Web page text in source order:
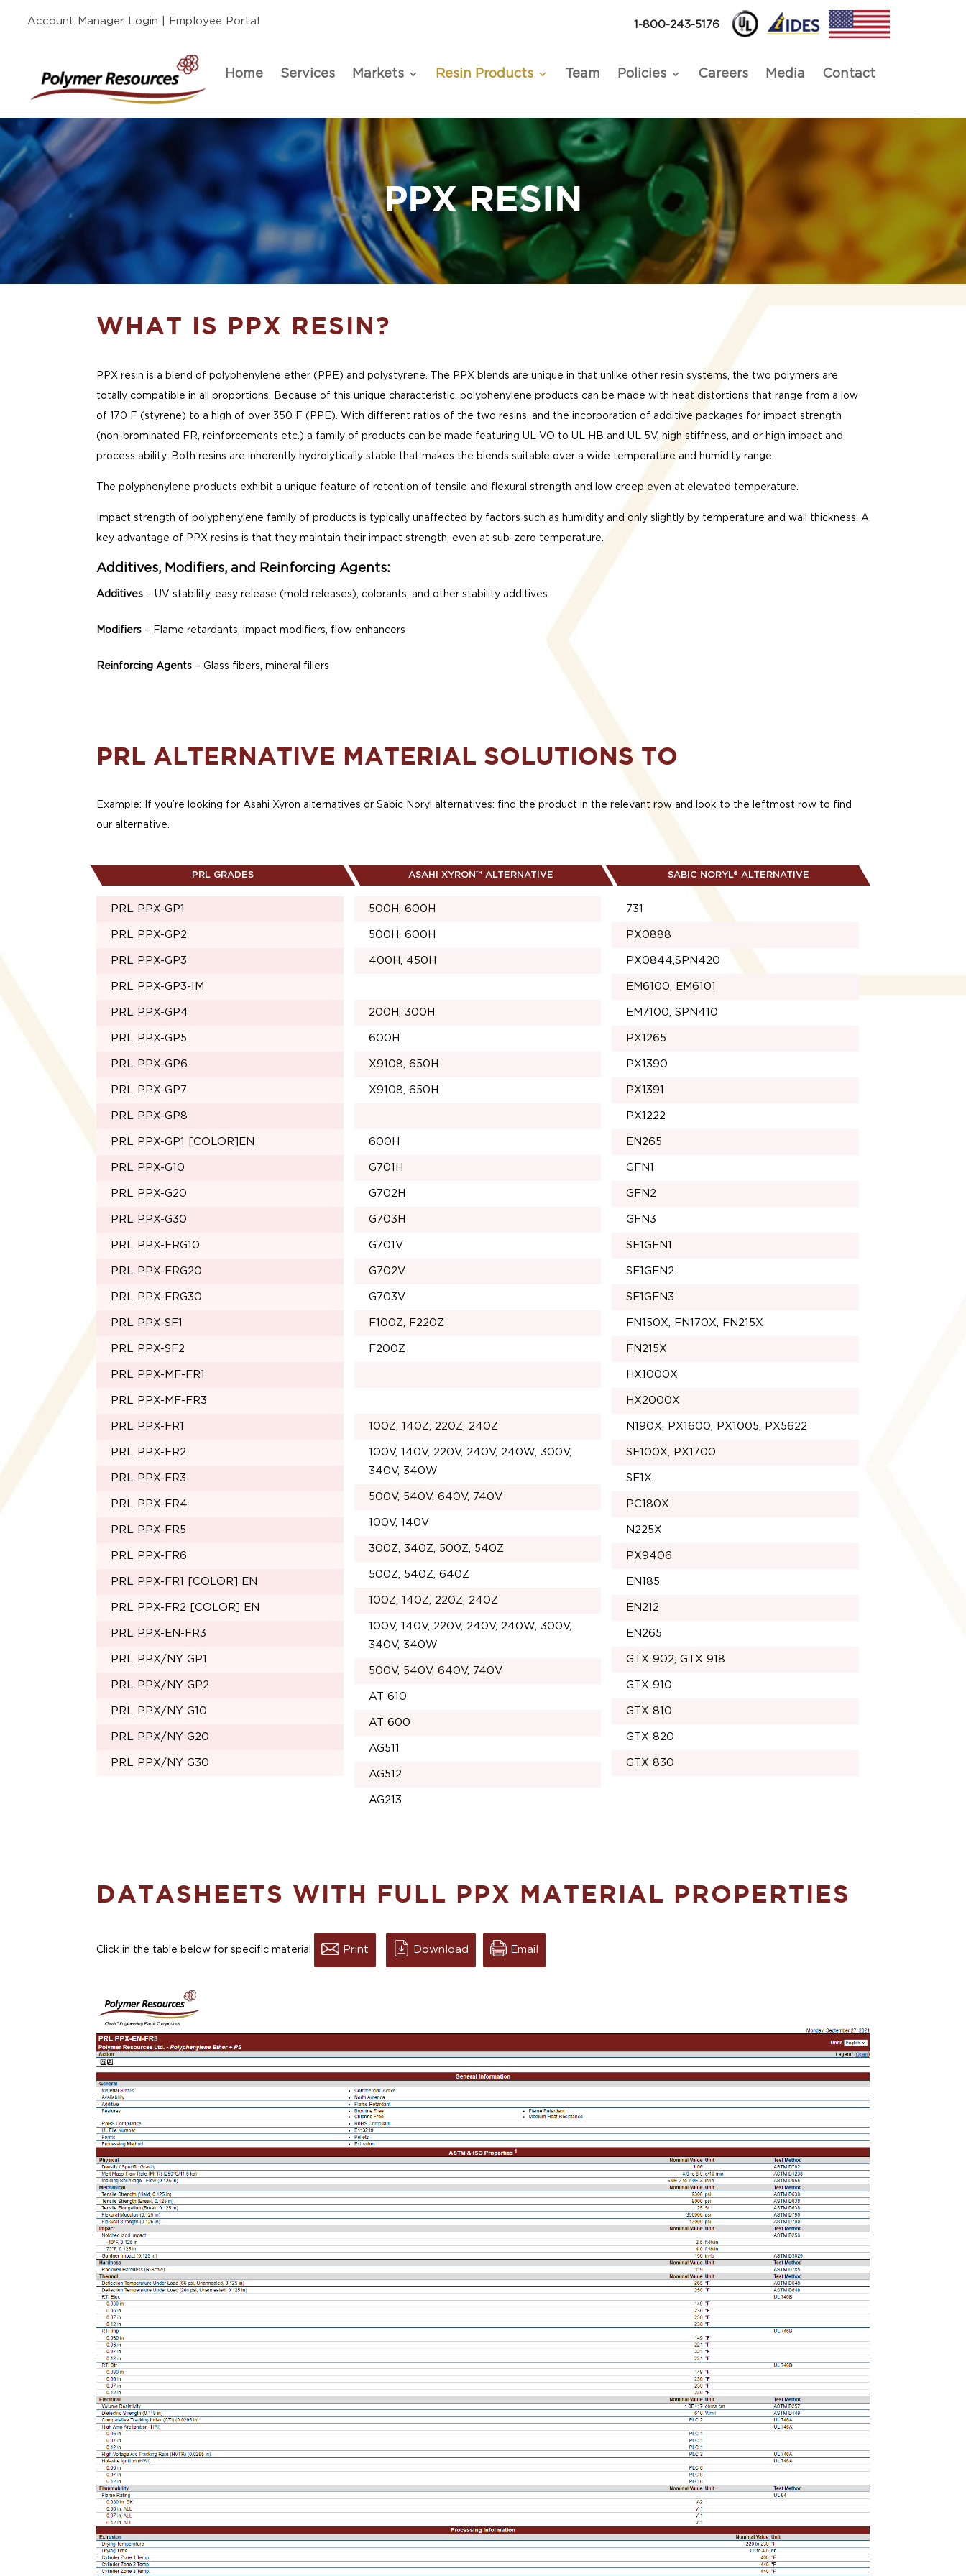
Account Manager Login | Employee Portal 1-800-243-5176
Home Services Markets Resin Products Team Policies Careers Media Contact
PPX RESIN
WHAT IS PPX RESIN?
PPX resin is a blend of polyphenylene ether (PPE) and polystyrene. The PPX blends are unique in that unlike other resin systems, the two polymers are
totally compatible in all proportions. Because of this unique characteristic, polyphenylene products can be made with heat distortions that range from a low
of 170 F (styrene) to a high of over 350 F (PPE). With different ratios of the two resins, and the incorporation of additive packages for impact strength
(non-brominated FR, reinforcements etc.) a family of products can be made featuring UL-VO to UL HB and UL 5V, high stiffness, and or high impact and
process ability. Both resins are inherently hydrolytically stable that makes the blends suitable over a wide temperature and humidity range.
The polyphenylene products exhibit a unique feature of retention of tensile and flexural strength and low creep even at elevated temperature.
Impact strength of polyphenylene family of products is typically unaffected by factors such as humidity and only slightly by temperature and wall thickness. A
key advantage of PPX resins is that they maintain their impact strength, even at sub-zero temperature.
Additives, Modifiers, and Reinforcing Agents:
Additives – UV stability, easy release (mold releases), colorants, and other stability additives
Modifiers – Flame retardants, impact modifiers, flow enhancers
Reinforcing Agents – Glass fibers, mineral fillers
PRL ALTERNATIVE MATERIAL SOLUTIONS TO
Example: If you’re looking for Asahi Xyron alternatives or Sabic Noryl alternatives: find the product in the relevant row and look to the leftmost row to find
our alternative.
PRL GRADES
PRL PPX-GP1
PRL PPX-GP2
PRL PPX-GP3
PRL PPX-GP3-IM
PRL PPX-GP4
PRL PPX-GP5
PRL PPX-GP6
PRL PPX-GP7
PRL PPX-GP8
PRL PPX-GP1 [COLOR]EN
PRL PPX-G10
PRL PPX-G20
PRL PPX-G30
PRL PPX-FRG10
PRL PPX-FRG20
PRL PPX-FRG30
PRL PPX-SF1
PRL PPX-SF2
PRL PPX-MF-FR1
PRL PPX-MF-FR3
PRL PPX-FR1
PRL PPX-FR2
PRL PPX-FR3
PRL PPX-FR4
PRL PPX-FR5
PRL PPX-FR6
PRL PPX-FR1 [COLOR] EN
PRL PPX-FR2 [COLOR] EN
PRL PPX-EN-FR3
PRL PPX/NY GP1
PRL PPX/NY GP2
PRL PPX/NY G10
PRL PPX/NY G20
PRL PPX/NY G30
ASAHI XYRON™ ALTERNATIVE
500H, 600H
500H, 600H
400H, 450H
200H, 300H
600H
X9108, 650H
X9108, 650H
600H
G701H
G702H
G703H
G701V
G702V
G703V
F100Z, F220Z
F200Z
100Z, 140Z, 220Z, 240Z
100V, 140V, 220V, 240V, 240W, 300V,
340V, 340W
500V, 540V, 640V, 740V
100V, 140V
300Z, 340Z, 500Z, 540Z
500Z, 540Z, 640Z
100Z, 140Z, 220Z, 240Z
100V, 140V, 220V, 240V, 240W, 300V,
340V, 340W
500V, 540V, 640V, 740V
AT 610
AT 600
AG511
AG512
AG213
SABIC NORYL® ALTERNATIVE
731
PX0888
PX0844,SPN420
EM6100, EM6101
EM7100, SPN410
PX1265
PX1390
PX1391
PX1222
EN265
GFN1
GFN2
GFN3
SE1GFN1
SE1GFN2
SE1GFN3
FN150X, FN170X, FN215X
FN215X
HX1000X
HX2000X
N190X, PX1600, PX1005, PX5622
SE100X, PX1700
SE1X
PC180X
N225X
PX9406
EN185
EN212
EN265
GTX 902; GTX 918
GTX 910
GTX 810
GTX 820
GTX 830
DATASHEETS WITH FULL PPX MATERIAL PROPERTIES
Click in the table below for specific material Print Download Email